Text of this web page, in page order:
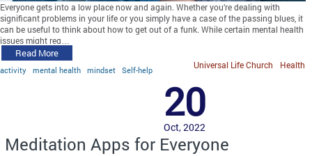
Everyone gets into a low place now and again. Whether you’re dealing with
significant problems in your life or you simply have a case of the passing blues, it
can be useful to think about how to get out of a funk. While certain mental health
issues might req…
Read More
activity mental health mindset Self-help Health
Universal Life Church
20
Oct, 2022
Meditation Apps for Everyone